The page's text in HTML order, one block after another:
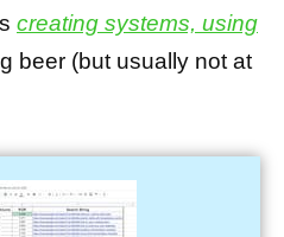
creating systems, using
beer (but usually not at